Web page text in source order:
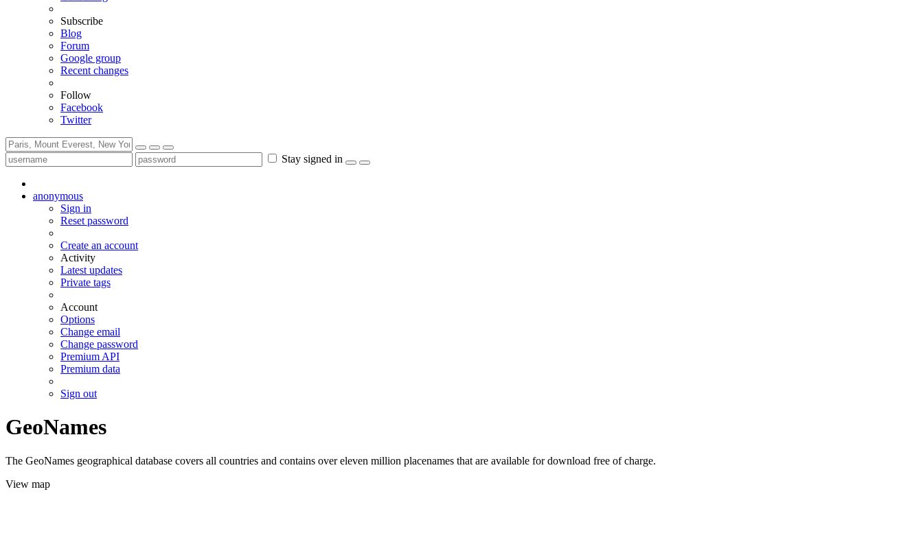
Subscribe
Blog
Forum
Google group
Recent changes
Follow
Facebook
Twitter
Stay signed in
anonymous
Sign in
Reset password
Create an account
Activity
Latest updates
Private tags
Account
Options
Change email
Change password
Premium API
Premium data
Sign out
GeoNames
The GeoNames geographical database covers all countries and contains over eleven million placenames that are available for download free of charge.
View map